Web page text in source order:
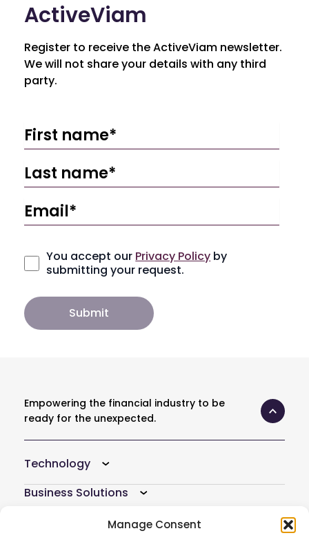
Manage Consent
ActiveViam
Register to receive the ActiveViam newsletter.
We will not share your details with any third
party.
You accept our Privacy Policy by
submitting your request.
Empowering the financial industry to be
ready for the unexpected.
Technology
Business Solutions